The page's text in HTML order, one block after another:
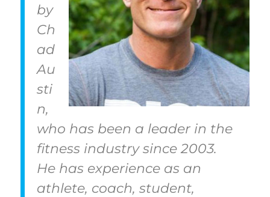
by
Ch
ad
Au
sti
n,
who has been a leader in the
fitness industry since 2003.
He has experience as an
athlete, coach, student,